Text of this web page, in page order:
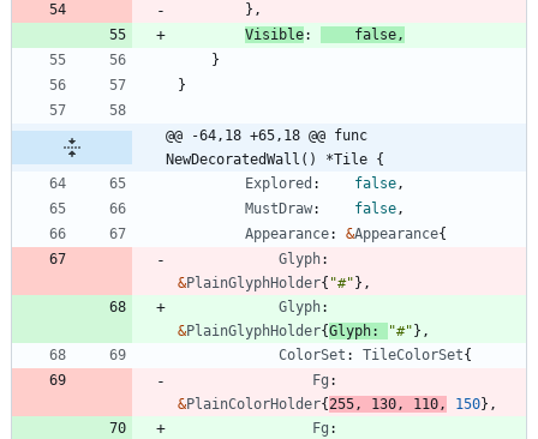
} ,
Visible: false,
}
}
@@ -64,18 +65,18 @@ func
NewDecoratedWall() *Tile {
Explored : false,
MustDraw: false,
Appearance: &Appearance{
Glyph:
&PlainGlyphHolder{ "#" } ,
Glyph:
&PlainGlyphHolder{Glyph: "#" } ,
ColorSet : TileColorSet{
Fg :
&PlainColorHolder{255, 130, 110, 150} ,
Fg :